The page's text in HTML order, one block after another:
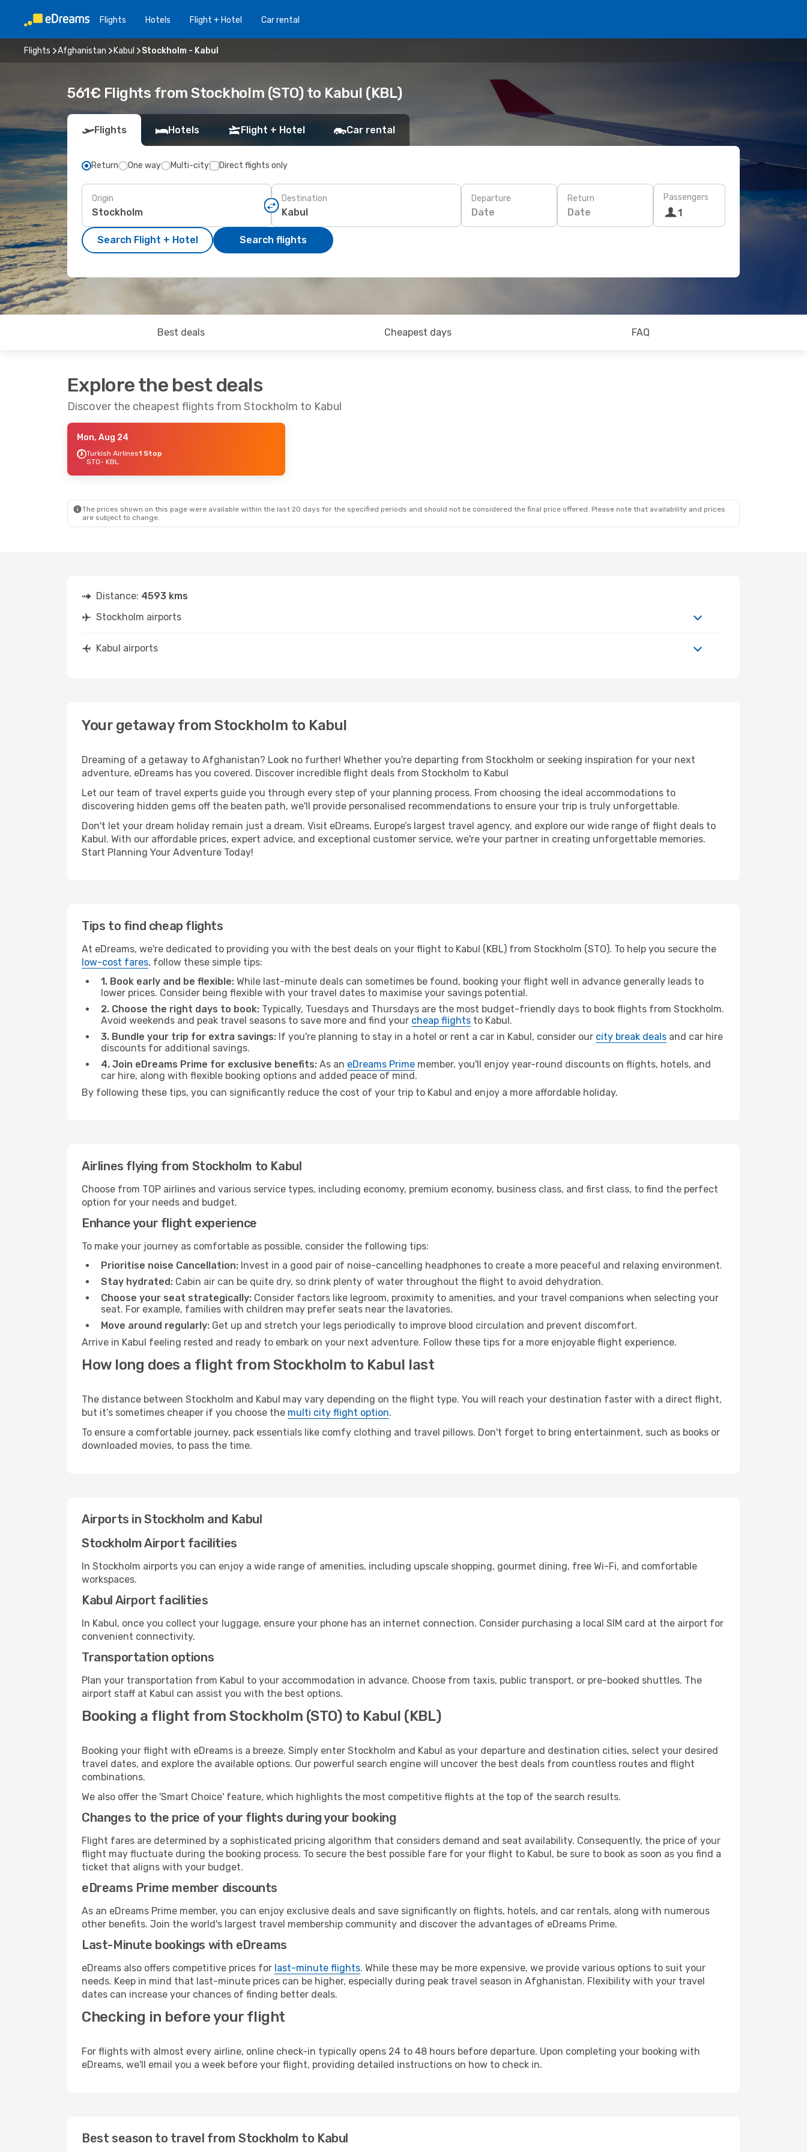
Flights Hotels Flight + Hotel Car rental
Flights Afghanistan Kabul Stockholm - Kabul
561€ Flights from Stockholm (STO) to Kabul (KBL)
Flights Hotels Flight + Hotel Car rental
Return One way Multi-city Direct flights only
Origin Destination Departure
Date
Return
Date
Passengers
1
Search Flight + Hotel Search flights
Best deals Cheapest days FAQ
Explore the best deals
Discover the cheapest flights from Stockholm to Kabul
Mon, Aug 24
Turkish Airlines1 Stop
STO- KBL
The prices shown on this page were available within the last 20 days for the specified periods and should not be considered the final price offered. Please note that availability and prices
are subject to change.
Distance: 4593 kms
Stockholm airports
Kabul airports
Your getaway from Stockholm to Kabul
Dreaming of a getaway to Afghanistan? Look no further! Whether you're departing from Stockholm or seeking inspiration for your next
adventure, eDreams has you covered. Discover incredible flight deals from Stockholm to Kabul
Let our team of travel experts guide you through every step of your planning process. From choosing the ideal accommodations to
discovering hidden gems off the beaten path, we'll provide personalised recommendations to ensure your trip is truly unforgettable.
Don't let your dream holiday remain just a dream. Visit eDreams, Europe’s largest travel agency, and explore our wide range of flight deals to
Kabul. With our affordable prices, expert advice, and exceptional customer service, we're your partner in creating unforgettable memories.
Start Planning Your Adventure Today!
Tips to find cheap flights
At eDreams, we're dedicated to providing you with the best deals on your flight to Kabul (KBL) from Stockholm (STO). To help you secure the
low-cost fares, follow these simple tips:
1. Book early and be flexible: While last-minute deals can sometimes be found, booking your flight well in advance generally leads to
lower prices. Consider being flexible with your travel dates to maximise your savings potential.
2. Choose the right days to book: Typically, Tuesdays and Thursdays are the most budget-friendly days to book flights from Stockholm.
Avoid weekends and peak travel seasons to save more and find your cheap flights to Kabul.
3. Bundle your trip for extra savings: If you're planning to stay in a hotel or rent a car in Kabul, consider our city break deals and car hire
discounts for additional savings.
4. Join eDreams Prime for exclusive benefits: As an eDreams Prime member, you'll enjoy year-round discounts on flights, hotels, and
car hire, along with flexible booking options and added peace of mind.
By following these tips, you can significantly reduce the cost of your trip to Kabul and enjoy a more affordable holiday.
Airlines flying from Stockholm to Kabul
Choose from TOP airlines and various service types, including economy, premium economy, business class, and first class, to find the perfect
option for your needs and budget.
Enhance your flight experience
To make your journey as comfortable as possible, consider the following tips:
Prioritise noise Cancellation: Invest in a good pair of noise-cancelling headphones to create a more peaceful and relaxing environment.
Stay hydrated: Cabin air can be quite dry, so drink plenty of water throughout the flight to avoid dehydration.
Choose your seat strategically: Consider factors like legroom, proximity to amenities, and your travel companions when selecting your
seat. For example, families with children may prefer seats near the lavatories.
Move around regularly: Get up and stretch your legs periodically to improve blood circulation and prevent discomfort.
Arrive in Kabul feeling rested and ready to embark on your next adventure. Follow these tips for a more enjoyable flight experience.
How long does a flight from Stockholm to Kabul last
The distance between Stockholm and Kabul may vary depending on the flight type. You will reach your destination faster with a direct flight,
but it’s sometimes cheaper if you choose the multi city flight option.
To ensure a comfortable journey, pack essentials like comfy clothing and travel pillows. Don't forget to bring entertainment, such as books or
downloaded movies, to pass the time.
Airports in Stockholm and Kabul
Stockholm Airport facilities
In Stockholm airports you can enjoy a wide range of amenities, including upscale shopping, gourmet dining, free Wi-Fi, and comfortable
workspaces.
Kabul Airport facilities
In Kabul, once you collect your luggage, ensure your phone has an internet connection. Consider purchasing a local SIM card at the airport for
convenient connectivity.
Transportation options
Plan your transportation from Kabul to your accommodation in advance. Choose from taxis, public transport, or pre-booked shuttles. The
airport staff at Kabul can assist you with the best options.
Booking a flight from Stockholm (STO) to Kabul (KBL)
Booking your flight with eDreams is a breeze. Simply enter Stockholm and Kabul as your departure and destination cities, select your desired
travel dates, and explore the available options. Our powerful search engine will uncover the best deals from countless routes and flight
combinations.
We also offer the 'Smart Choice' feature, which highlights the most competitive flights at the top of the search results.
Changes to the price of your flights during your booking
Flight fares are determined by a sophisticated pricing algorithm that considers demand and seat availability. Consequently, the price of your
flight may fluctuate during the booking process. To secure the best possible fare for your flight to Kabul, be sure to book as soon as you find a
ticket that aligns with your budget.
eDreams Prime member discounts
As an eDreams Prime member, you can enjoy exclusive deals and save significantly on flights, hotels, and car rentals, along with numerous
other benefits. Join the world's largest travel membership community and discover the advantages of eDreams Prime.
Last-Minute bookings with eDreams
eDreams also offers competitive prices for last-minute flights. While these may be more expensive, we provide various options to suit your
needs. Keep in mind that last-minute prices can be higher, especially during peak travel season in Afghanistan. Flexibility with your travel
dates can increase your chances of finding better deals.
Checking in before your flight
For flights with almost every airline, online check-in typically opens 24 to 48 hours before departure. Upon completing your booking with
eDreams, we'll email you a week before your flight, providing detailed instructions on how to check in.
Best season to travel from Stockholm to Kabul